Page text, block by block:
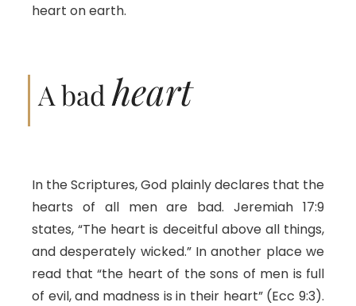
heart on earth.
A bad heart
In the Scriptures, God plainly declares that the
hearts of all men are bad. Jeremiah 17:9
states, “The heart is deceitful above all things,
and desperately wicked.” In another place we
read that “the heart of the sons of men is full
of evil, and madness is in their heart” (Ecc 9:3).